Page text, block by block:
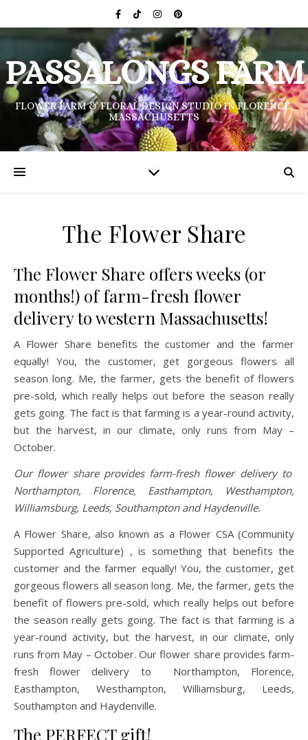
PASSALONGS FARM
FLOWER FARM & FLORAL DESIGN STUDIO IN FLORENCE,
MASSACHUSETTS
The Flower Share
The Flower Share offers weeks (or
months!) of farm-fresh flower
delivery to western Massachusetts!
A Flower Share benefits the customer and the farmer
equally! You, the customer, get gorgeous flowers all
season long. Me, the farmer, gets the benefit of flowers
pre-sold, which really helps out before the season really
gets going. The fact is that farming is a year-round activity,
but the harvest, in our climate, only runs from May –
October.
Our flower share provides farm-fresh flower delivery to
Northampton, Florence, Easthampton, Westhampton,
Williamsburg, Leeds, Southampton and Haydenville.
A Flower Share, also known as a Flower CSA (Community
Supported Agriculture) , is something that benefits the
customer and the farmer equally! You, the customer, get
gorgeous flowers all season long. Me, the farmer, gets the
benefit of flowers pre-sold, which really helps out before
the season really gets going. The fact is that farming is a
year-round activity, but the harvest, in our climate, only
runs from May – October. Our flower share provides farm-
fresh flower delivery to Northampton, Florence,
Easthampton, Westhampton, Williamsburg, Leeds,
Southampton and Haydenville.
The PERFECT gift!